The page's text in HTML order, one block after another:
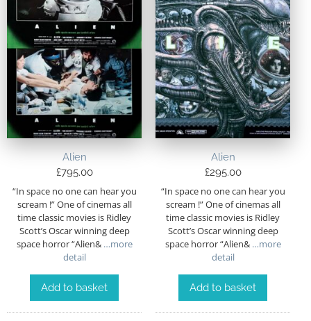
Alien
£795.00
“In space no one can hear you
scream !” One of cinemas all
time classic movies is Ridley
Scott’s Oscar winning deep
space horror “Alien&…more
detail
Add to basket
Alien
£295.00
“In space no one can hear you
scream !” One of cinemas all
time classic movies is Ridley
Scott’s Oscar winning deep
space horror “Alien&…more
detail
Add to basket